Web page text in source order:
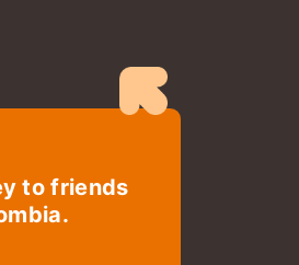
to friends